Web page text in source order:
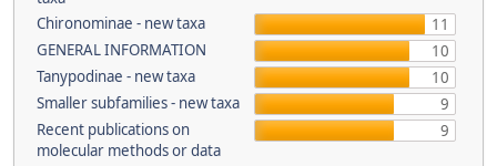
Chironominae - new taxa
11
GENERAL INFORMATION
10
Tanypodinae - new taxa
10
Smaller subfamilies - new taxa
9
Recent publications on
molecular methods or data
9